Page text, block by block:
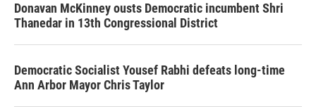
Donavan McKinney ousts Democratic incumbent Shri
Thanedar in 13th Congressional District
Democratic Socialist Yousef Rabhi defeats long-time
Ann Arbor Mayor Chris Taylor